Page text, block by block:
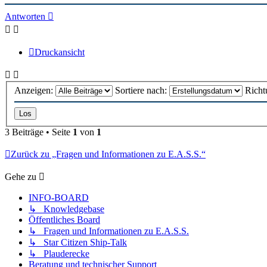
Antworten
Druckansicht
Anzeigen: Sortiere nach:
3 Beiträge • Seite 1 von 1
Zurück zu „Fragen und Informationen zu E.A.S.S.“
Gehe zu
INFO-BOARD
↳ Knowledgebase
Öffentliches Board
↳ Fragen und Informationen zu E.A.S.S.
↳ Star Citizen Ship-Talk
↳ Plauderecke
Beratung und technischer Support